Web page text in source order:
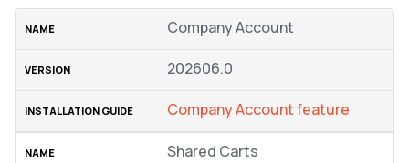
Company Account
202606.0
Company Account feature
Shared Carts